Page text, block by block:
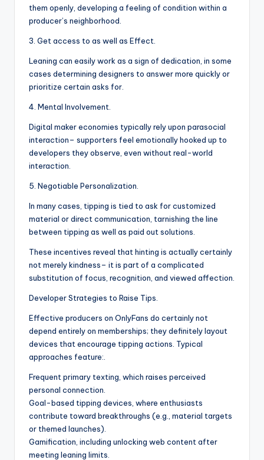
them openly, developing a feeling of condition within a
producer’s neighborhood.
3. Get access to as well as Effect.
Leaning can easily work as a sign of dedication, in some
cases determining designers to answer more quickly or
prioritize certain asks for.
4. Mental Involvement.
Digital maker economies typically rely upon parasocial
interaction– supporters feel emotionally hooked up to
developers they observe, even without real-world
interaction.
5. Negotiable Personalization.
In many cases, tipping is tied to ask for customized
material or direct communication, tarnishing the line
between tipping as well as paid out solutions.
These incentives reveal that hinting is actually certainly
not merely kindness– it is part of a complicated
substitution of focus, recognition, and viewed affection.
Developer Strategies to Raise Tips.
Effective producers on OnlyFans do certainly not
depend entirely on memberships; they definitely layout
devices that encourage tipping actions. Typical
approaches feature:.
Frequent primary texting, which raises perceived
personal connection.
Goal-based tipping devices, where enthusiasts
contribute toward breakthroughs (e.g., material targets
or themed launches).
Gamification, including unlocking web content after
meeting leaning limits.